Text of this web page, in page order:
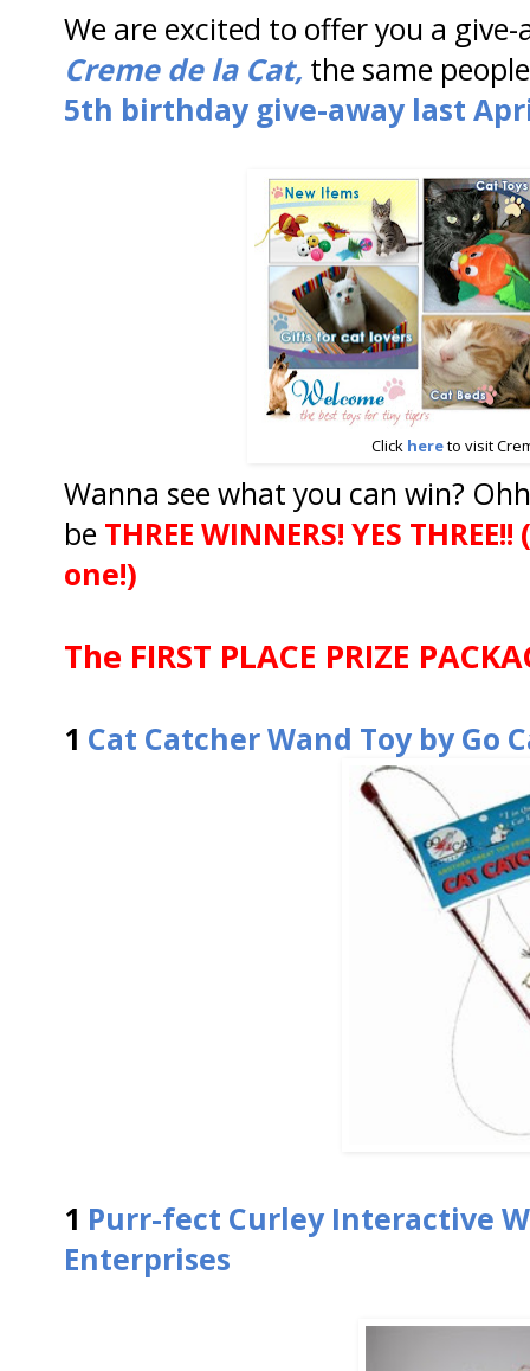
We are excited to offer you a
Creme de la Cat, the same
5th birthday give-away last
Click hereto visit
Wanna see what you can win?
be THREE WINNERS! YES
one!)
The FIRST PLACE PRIZE
1 Cat Catcher Wand Toy by Go
1 Purr-fect Curley Interactive
Enterprises